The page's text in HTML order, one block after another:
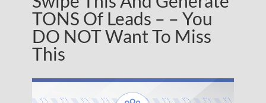
TONS Of Leads – – You
DO NOT Want To Miss
This